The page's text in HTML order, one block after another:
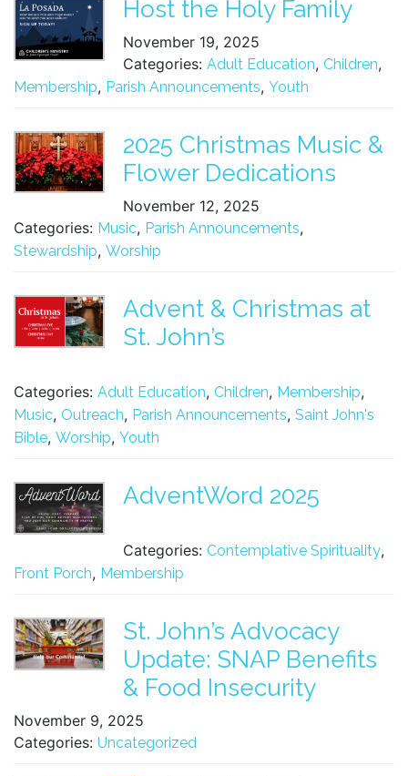
Host the Holy Family
November 19, 2025
Categories: Adult Education, Children,
Membership, Parish Announcements, Youth
2025 Christmas Music &
Flower Dedications
November 12, 2025
Categories: Music, Parish Announcements,
Stewardship, Worship
Advent & Christmas at
St. John’s
Categories: Adult Education, Children, Membership,
Music, Outreach, Parish Announcements, Saint John's
Bible, Worship, Youth
AdventWord 2025
Categories: Contemplative Spirituality,
Front Porch, Membership
St. John’s Advocacy
Update: SNAP Benefits
& Food Insecurity
November 9, 2025
Categories: Uncategorized